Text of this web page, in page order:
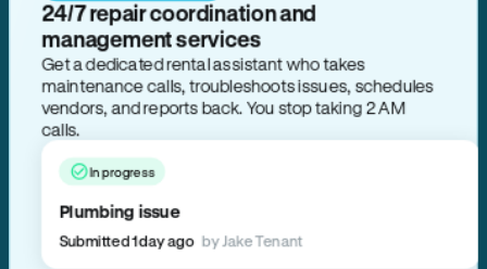
24/7 repair coordination and
management services
Get a dedicated rental assistant who takes
maintenance calls, troubleshoots issues, schedules
vendors, and reports back. You stop taking 2 AM
calls.
In progress
Plumbing issue
Submitted 1 day ago by Jake Tenant